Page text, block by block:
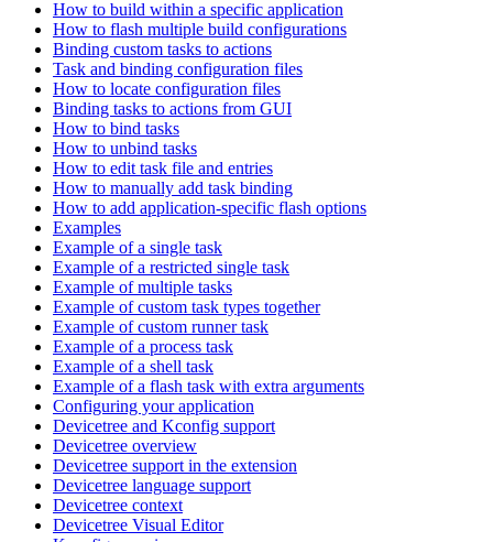
How to build within a specific application
How to flash multiple build configurations
Binding custom tasks to actions
Task and binding configuration files
How to locate configuration files
Binding tasks to actions from GUI
How to bind tasks
How to unbind tasks
How to edit task file and entries
How to manually add task binding
How to add application-specific flash options
Examples
Example of a single task
Example of a restricted single task
Example of multiple tasks
Example of custom task types together
Example of custom runner task
Example of a process task
Example of a shell task
Example of a flash task with extra arguments
Configuring your application
Devicetree and Kconfig support
Devicetree overview
Devicetree support in the extension
Devicetree language support
Devicetree context
Devicetree Visual Editor